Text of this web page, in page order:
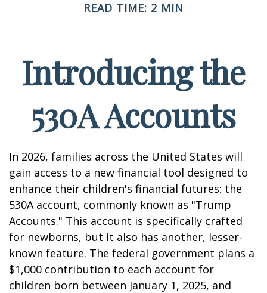
READ TIME: 2 MIN
Introducing the
530A Accounts
In 2026, families across the United States will
gain access to a new financial tool designed to
enhance their children's financial futures: the
530A account, commonly known as "Trump
Accounts." This account is specifically crafted
for newborns, but it also has another, lesser-
known feature. The federal government plans a
$1,000 contribution to each account for
children born between January 1, 2025, and